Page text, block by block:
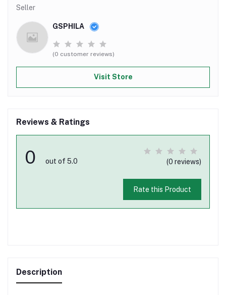
Seller
GSPHILA
(0 customer reviews)
Visit Store
Reviews & Ratings
0 out of 5.0 (0 reviews)
Rate this Product
Description